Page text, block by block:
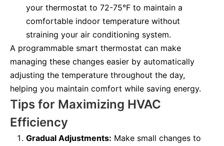
your thermostat to 72-75°F to maintain a
comfortable indoor temperature without
straining your air conditioning system.
A programmable smart thermostat can make
managing these changes easier by automatically
adjusting the temperature throughout the day,
helping you maintain comfort while saving energy.
Tips for Maximizing HVAC
Efficiency
Gradual Adjustments: Make small changes to